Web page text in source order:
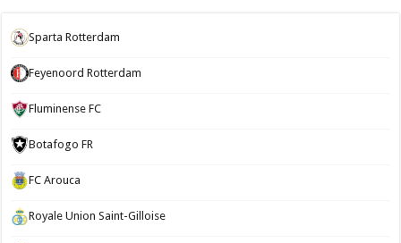
Sparta Rotterdam
Feyenoord Rotterdam
Fluminense FC
Botafogo FR
FC Arouca
Royale Union Saint-Gilloise